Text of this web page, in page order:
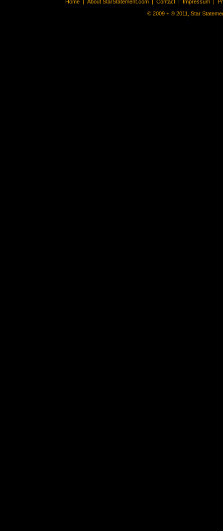
Home | About StarStatement.com | Contact | Impressum |
© 2009 + ® 2011, Star